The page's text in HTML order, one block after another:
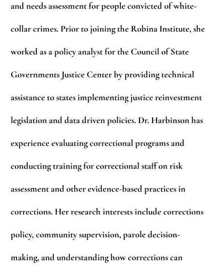
and needs assessment for people convicted of white-
collar crimes. Prior to joining the Robina Institute, she
worked as a policy analyst for the Council of State
Governments Justice Center by providing technical
assistance to states implementing justice reinvestment
legislation and data driven policies. Dr. Harbinson has
experience evaluating correctional programs and
conducting training for correctional staff on risk
assessment and other evidence-based practices in
corrections. Her research interests include corrections
policy, community supervision, parole decision-
making, and understanding how corrections can